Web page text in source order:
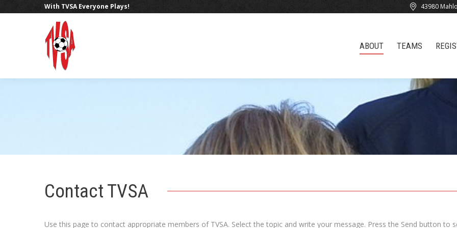
With TVSA Everyone Plays! 43980
ABOUT TEAMS
Contact TVSA
Use this page to contact appropriate members of TVSA. Select the topic and write your message. Press the Send button to